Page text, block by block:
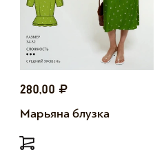
280,00
Марьяна блузка